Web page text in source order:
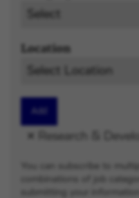
Location
Research &